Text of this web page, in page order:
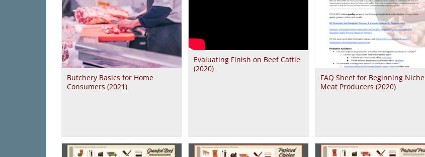
Butchery Basics for Home
Consumers (2021)
Evaluating Finish on Beef Cattle
(2020)
FAQ Sheet for Beginning Niche
Meat Producers (2020)